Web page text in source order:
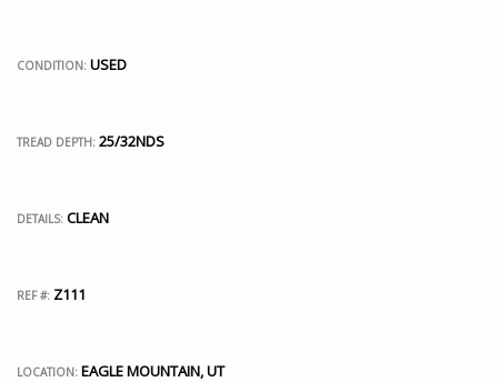
CONDITION: USED
TREAD DEPTH: 25/32NDS
DETAILS: CLEAN
REF #: Z111
LOCATION: EAGLE MOUNTAIN, UT